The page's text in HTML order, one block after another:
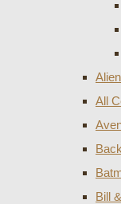
Alien
All
Bill